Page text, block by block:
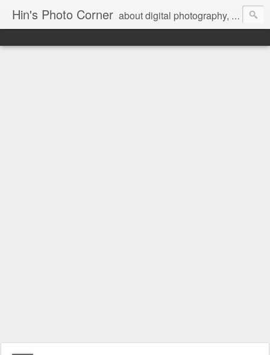
Hin's Photo Corner about digital photography, blogging and journey into dSLR with Pentax K3, Sony A6000, Sony A7, NEX 5N and Sony AS100VR